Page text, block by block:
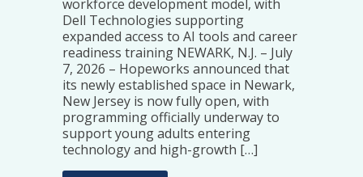
workforce development model, with
Dell Technologies supporting
expanded access to AI tools and career
readiness training NEWARK, N.J. – July
7, 2026 – Hopeworks announced that
its newly established space in Newark,
New Jersey is now fully open, with
programming officially underway to
support young adults entering
technology and high-growth […]